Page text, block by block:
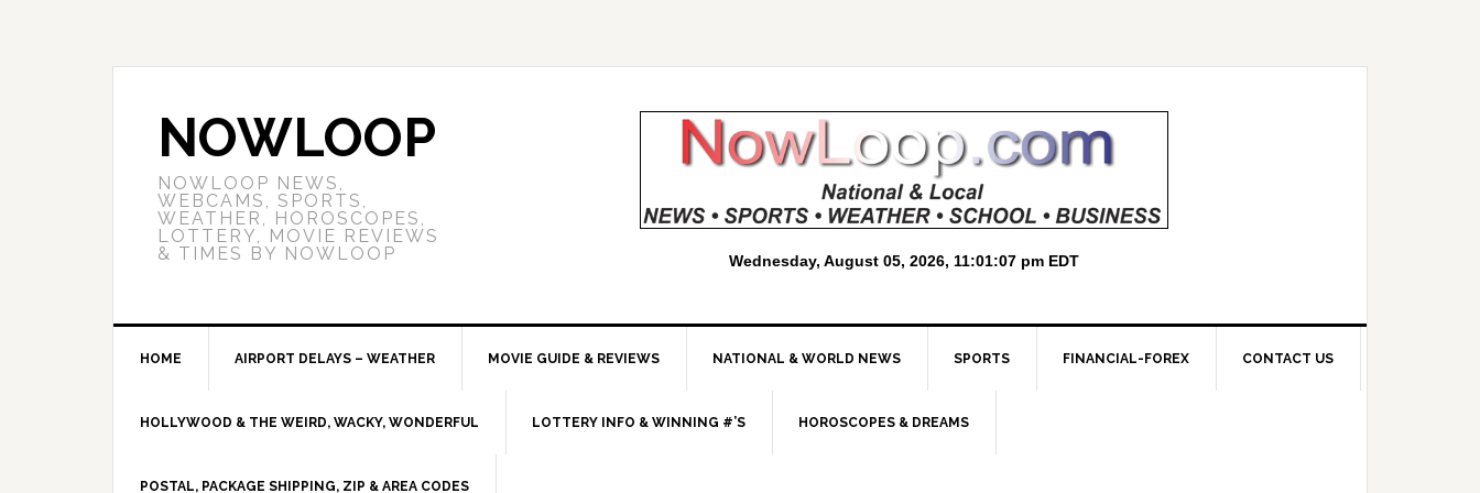
NOWLOOP
NOWLOOP NEWS,
WEBCAMS, SPORTS,
WEATHER, HOROSCOPES,
LOTTERY, MOVIE REVIEWS
& TIMES BY NOWLOOP
HOME AIRPORT DELAYS – WEATHER MOVIE GUIDE & REVIEWS NATIONAL & WORLD NEWS SPORTS FINANCIAL-FOREX CONTACT US
HOLLYWOOD & THE WEIRD, WACKY, WONDERFUL LOTTERY INFO & WINNING #’S HOROSCOPES & DREAMS
POSTAL, PACKAGE SHIPPING, ZIP & AREA CODES